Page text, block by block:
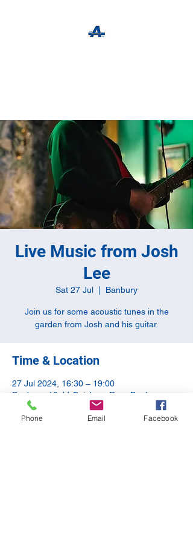
Live Music from Josh
Lee
Sat 27 Jul Banbury
Join us for some acoustic tunes in the
garden from Josh and his guitar.
Time & Location
27 Jul 2024, 16:30 – 19:00
Banbury, 10-11 Butchers Row, Banbury
OX16 5JH, UK
Phone Email Facebook